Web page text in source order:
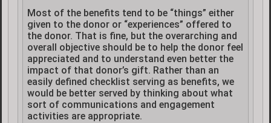
Most of the benefits tend to be “things” either
given to the donor or “experiences” offered to
the donor. That is fine, but the overarching and
overall objective should be to help the donor feel
appreciated and to understand even better the
impact of that donor’s gift. Rather than an
easily defined checklist serving as benefits, we
would be better served by thinking about what
sort of communications and engagement
activities are appropriate.